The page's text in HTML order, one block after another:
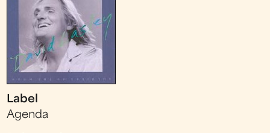
Label
Agenda